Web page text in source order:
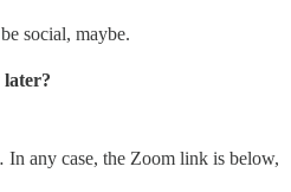
social, maybe.
later?
any case, the Zoom link is below,